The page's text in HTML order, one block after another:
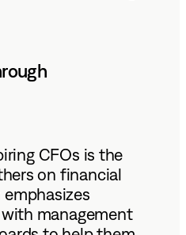
CFOs is the
on financial
management